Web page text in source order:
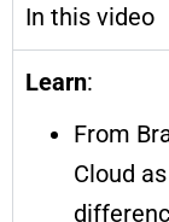
In this video
Learn:
From
Cloud